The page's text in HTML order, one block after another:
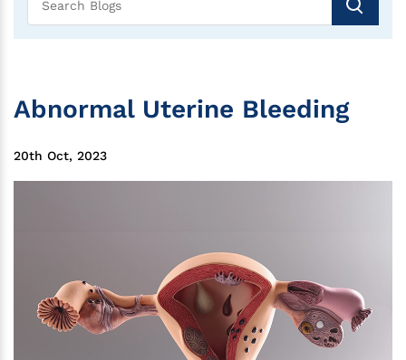
Abnormal Uterine Bleeding
20th Oct, 2023